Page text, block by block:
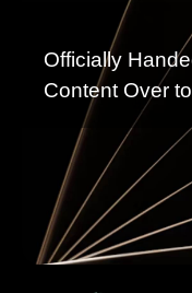
Officially
Content Over